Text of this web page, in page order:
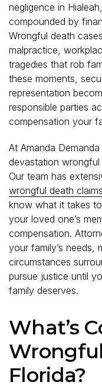
negligence in
compounded by
Wrongful death
malpractice,
tragedies that rob
these moments,
representation
responsible parties
compensation your
At Amanda
devastation wrongful
Our team has
wrongful death claims
know what it takes
your loved one’s
compensation.
your family’s needs,
circumstances
pursue justice until
family deserves.
What’s
Florida?